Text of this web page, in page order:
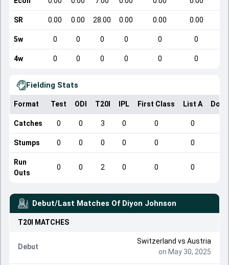
SR 0.00 0.00 28.00 0.00 0.00 0.00
5w 0 0 0 0 0 0
4w 0 0 0 0 0 0
Fielding Stats
Format Test ODI T20I IPL First Class List A
Catches 0 0 3 0 0 0
Stumps 0 0 0 0 0 0
Run
Outs
0 0 2 0 0 0
Debut/Last Matches Of Diyon Johnson
T20I MATCHES
Debut
Switzerland vs Austria
on May 30, 2025